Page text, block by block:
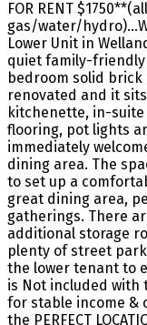
FOR RENT
gas/water/
Lower Unit in
quiet family-friendly
bedroom solid brick
renovated and it
kitchenette, in-
flooring, pot lights
immediately
dining area. The
to set up a
great dining area,
gatherings. There
additional storage
plenty of street
the lower tenant to
is Not included with
for stable income &
the PERFECT